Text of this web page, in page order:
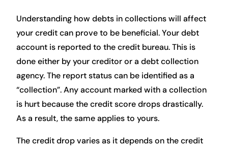
Understanding how debts in collections will affect
your credit can prove to be beneficial. Your debt
account is reported to the credit bureau. This is
done either by your creditor or a debt collection
agency. The report status can be identified as a
“collection”. Any account marked with a collection
is hurt because the credit score drops drastically.
As a result, the same applies to yours.
The credit drop varies as it depends on the credit